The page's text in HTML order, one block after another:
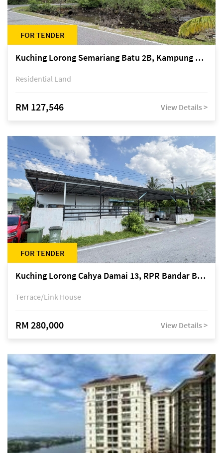
FOR TENDER
Kuching Lorong Semariang Batu 2B, Kampung Semariang Batu, off Jalan Semariang, Petra Jaya
Residential Land
RM 127,546 View Details >
FOR TENDER
Kuching Lorong Cahya Damai 13, RPR Bandar Baru Semariang, off Jalan Sultan Tengah
Terrace/Link House
RM 280,000 View Details >